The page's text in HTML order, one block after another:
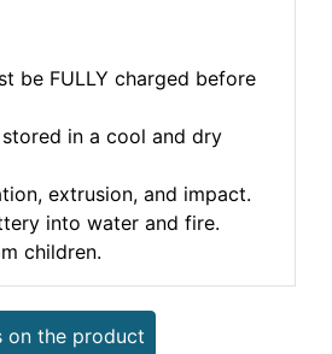
be FULLY charged before
in a cool and dry
extrusion, and impact.
into water and fire.
children.
on the product